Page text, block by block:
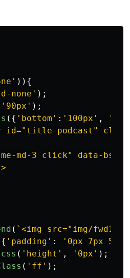
' )){
d-none ' );
' 90px ' );
({ ' bottom ' : ' 100px ' , '
id="title-podcast"
md-3 click" data-bs-
( `<img src="img/
' padding ' : ' 0px 7px 5px
css ( ' height ' , ' 0px ' );
( ' ff ' );